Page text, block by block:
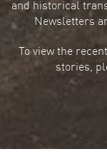
and historical
Newsletters
To view the
stories,